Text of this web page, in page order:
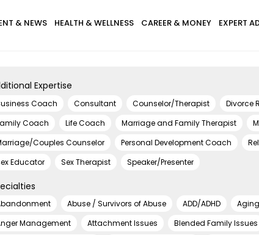
& NEWS HEALTH & WELLNESS CAREER & MONEY EXPERT
Expertise
Coach Consultant Counselor/Therapist
Divorce
Coach
Life Coach Marriage and Family Therapist
Couples Counselor
Personal Development Coach
Educator
Sex Therapist Speaker/Presenter
Abuse / Survivors of Abuse ADD/ADHD
Management
Attachment Issues Blended Family Issues